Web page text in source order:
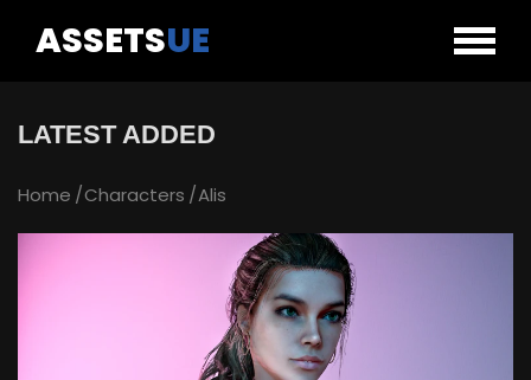
ASSETSUE
LATEST ADDED
Home Characters Alis